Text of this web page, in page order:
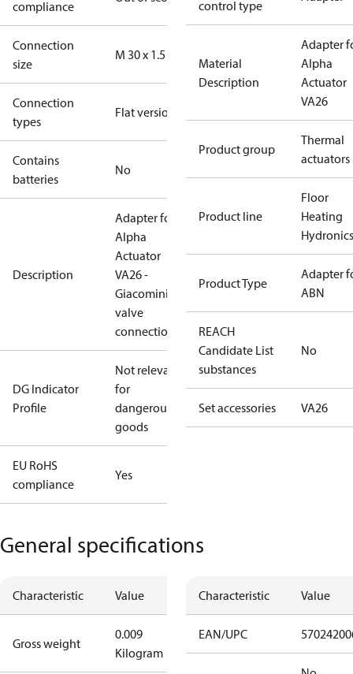
compliance
Connection
size
M 30 x 1.5
Connection
types
Flat version
Contains
batteries
No
Description
Adapter for
Alpha
Actuator
VA26 -
Giacomini
valve
connection
DG Indicator
Profile
Not relevant
for
dangerous
goods
EU RoHS
compliance
Yes
control type
Material
Description
Adapter
Alpha
Actuator
VA26
Product group
Thermal
actuators
Product line
Floor
Heating
Hydronics
Product Type
Adapter
ABN
REACH
Candidate List
substances
No
Set accessories VA26
General specifications
Characteristic Value
Gross weight
0.009
Kilogram
Characteristic Value
EAN/UPC